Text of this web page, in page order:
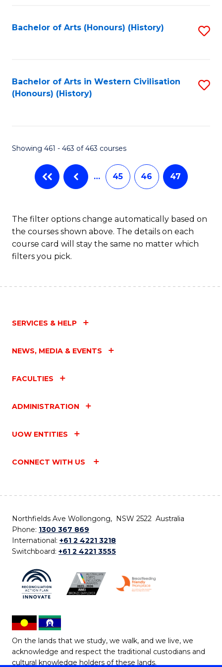
Bachelor of Arts (Honours) (History)
Bachelor of Arts in Western Civilisation
(Honours) (History)
Showing 461 - 463 of 463 courses
… 45 46 47
The filter options change automatically based on
the courses shown above. The details on each
course card will stay the same no matter which
filters you pick.
SERVICES & HELP
NEWS, MEDIA & EVENTS
FACULTIES
ADMINISTRATION
UOW ENTITIES
CONNECT WITH US
Northfields Ave Wollongong, NSW 2522 Australia
Phone: 1300 367 869
International: +61 2 4221 3218
Switchboard: +61 2 4221 3555
On the lands that we study, we walk, and we live, we
acknowledge and respect the traditional custodians and
cultural knowledge holders of these lands.